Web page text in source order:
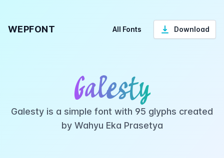
WEPFONT All Fonts Download
Galesty
Galesty is a simple font with 95 glyphs created
by Wahyu Eka Prasetya